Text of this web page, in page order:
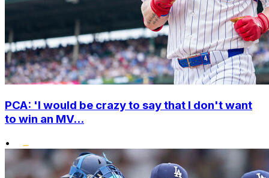
PCA: 'I would be crazy to say that I don't want
to win an MV...
•